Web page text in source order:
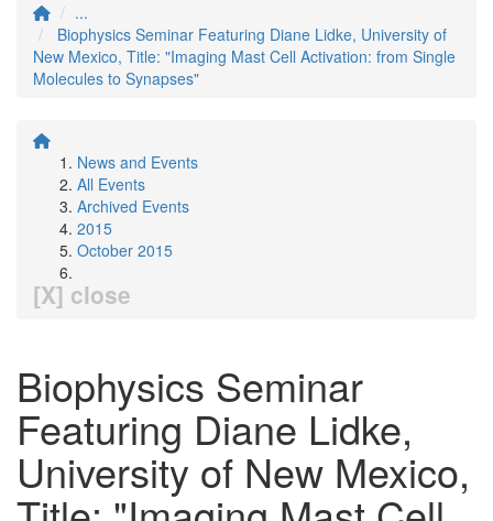
...
Biophysics Seminar Featuring Diane Lidke, University of
New Mexico, Title: "Imaging Mast Cell Activation: from Single
Molecules to Synapses"
News and Events
All Events
Archived Events
2015
October 2015
[X] close
Biophysics Seminar
Featuring Diane Lidke,
University of New Mexico,